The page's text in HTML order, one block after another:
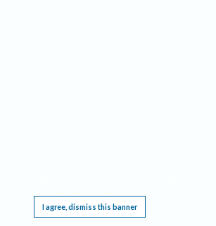
I agree, dismiss this banner